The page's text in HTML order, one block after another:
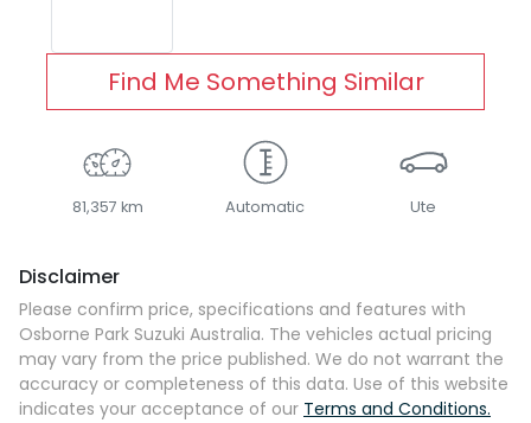
Find Me Something Similar
81,357 km Automatic Ute
Disclaimer
Please confirm price, specifications and features with
Osborne Park Suzuki Australia. The vehicles actual pricing
may vary from the price published. We do not warrant the
accuracy or completeness of this data. Use of this website
indicates your acceptance of our Terms and Conditions.